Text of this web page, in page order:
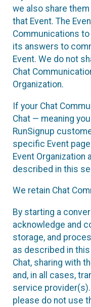
we also share
that Event. The
Communications
its answers to
Event. We do not
Chat
Organization.
If your Chat
Chat — meaning
RunSignup
specific Event
Event Organization
described in this
We retain Chat
By starting a
acknowledge and
storage, and
as described in
Chat, sharing with
and, in all cases,
service
please do not use